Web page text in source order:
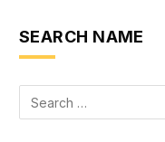
SEARCH NAME